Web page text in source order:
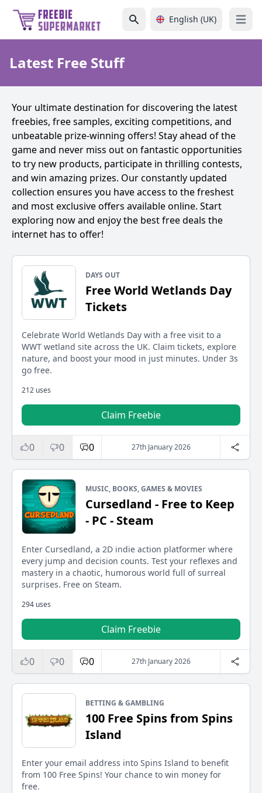
English (UK) Open
Latest Free Stuff
Your ultimate destination for discovering the latest
freebies, free samples, exciting competitions, and
unbeatable prize-winning offers! Stay ahead of the
game and never miss out on fantastic opportunities
to try new products, participate in thrilling contests,
and win amazing prizes. Our constantly updated
collection ensures you have access to the freshest
and most exclusive offers available online. Start
exploring now and enjoy the best free deals the
internet has to offer!
DAYS OUT
Free World Wetlands Day
Tickets
Celebrate World Wetlands Day with a free visit to a
WWT wetland site across the UK. Claim tickets, explore
nature, and boost your mood in just minutes. Under 3s
go free.
212 uses
Claim Freebie
0 0 0 27th January 2026
MUSIC, BOOKS, GAMES & MOVIES
Cursedland - Free to Keep
- PC - Steam
Enter Cursedland, a 2D indie action platformer where
every jump and decision counts. Test your reflexes and
mastery in a chaotic, humorous world full of surreal
surprises. Free on Steam.
294 uses
Claim Freebie
0 0 0 27th January 2026
BETTING & GAMBLING
100 Free Spins from Spins
Island
Enter your email address into Spins Island to benefit
from 100 Free Spins! Your chance to win money for
free.